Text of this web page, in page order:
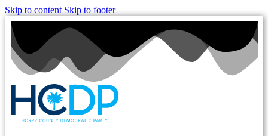
Skip to content Skip to footer